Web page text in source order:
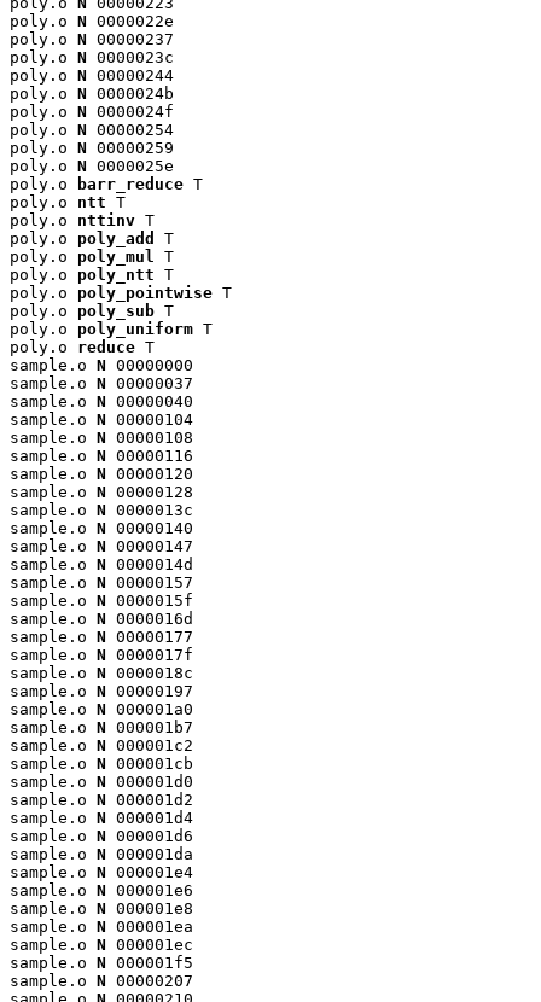
poly.o N 0000022e
poly.o N 00000237
poly.o N 0000023c
poly.o N 00000244
poly.o N 0000024b
poly.o N 0000024f
poly.o N 00000254
poly.o N 00000259
poly.o N 0000025e
poly.o
barr_reduce T
poly.o ntt T
poly.o nttinv T
poly.o poly_add
T
poly.o poly_mul T
poly.o poly_ntt T
poly.o poly_pointwise T
poly.o poly_sub T
poly.o poly_uniform T
poly.o reduce T
sample.o N 00000000
sample.o N 00000037
sample.o N 00000040
sample.o N 00000104
sample.o N 00000108
sample.o N 00000116
sample.o N 00000120
sample.o N 00000128
sample.o N 0000013c
sample.o N 00000140
sample.o N 00000147
sample.o N 0000014d
sample.o N 00000157
sample.o N 0000015f
sample.o N 0000016d
sample.o N 00000177
sample.o N 0000017f
sample.o N 0000018c
sample.o N 00000197
sample.o N 000001a0
sample.o N 000001b7
sample.o N 000001c2
sample.o N 000001cb
sample.o N 000001d0
sample.o N 000001d2
sample.o N 000001d4
sample.o N 000001d6
sample.o N 000001da
sample.o N 000001e4
sample.o N 000001e6
sample.o N 000001e8
sample.o N 000001ea
sample.o N 000001ec
sample.o N 000001f5
sample.o N 00000207